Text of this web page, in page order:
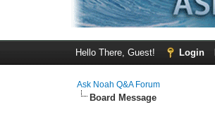
Hello There, Guest! Login
Ask Noah Q&A Forum
Board Message